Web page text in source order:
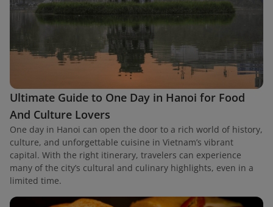
Ultimate Guide to One Day in Hanoi for Food
And Culture Lovers
One day in Hanoi can open the door to a rich world of history,
culture, and unforgettable cuisine in Vietnam’s vibrant
capital. With the right itinerary, travelers can experience
many of the city’s cultural and culinary highlights, even in a
limited time.